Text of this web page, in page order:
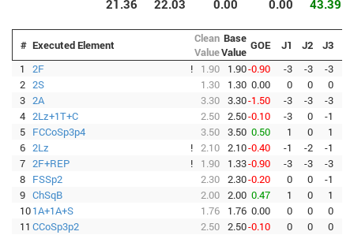
21.36
22.03 0.00 0.00 43.39
# Executed Element
Clean
Value
Base
Value GOE J1 J2 J3
1
2F ! 1.90 1.90-0.90 -3 -3 -3
2 2S 1.30 1.30 0.00 0 0 0
3 2A 3.30 3.30-1.50 -3 -3 -3
4 2Lz+1T+C 2.50 2.50-0.10 -3 0 -1
5 FCCoSp3p4 3.50 3.50 0.50 1 0 1
6 2Lz ! 2.10 2.10-0.40 -1 -2 -1
7 2F+REP ! 1.90 1.33-0.90 -3 -3 -3
8 FSSp2 2.30 2.30-0.20 0 0 -1
9 ChSqB 2.00 2.00 0.47 1 0 1
101A+1A+S 1.76 1.76 0.00 0 0 0
11 CCoSp3p2 2.50 2.50-0.10 0 0 0